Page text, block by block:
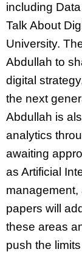
including
Talk About
University.
Abdullah to
digital
the next
Abdullah is
analytics
awaiting
as Artificial
papers will
these areas
push the